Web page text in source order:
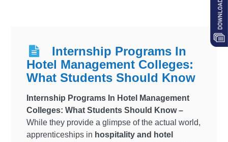
Internship Programs In
Hotel Management Colleges:
What Students Should Know
Internship Programs In Hotel Management
Colleges: What Students Should Know –
While they provide a glimpse of the actual world,
apprenticeships in hospitality and hotel